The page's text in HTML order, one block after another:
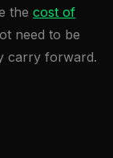
the cost of
need to be
carry forward.